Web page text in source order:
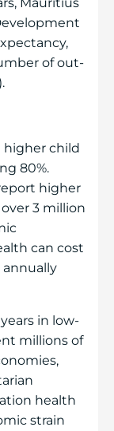
of out-
higher child
80%.
higher
3 million
can cost
annually
in low-
millions of
health
strain